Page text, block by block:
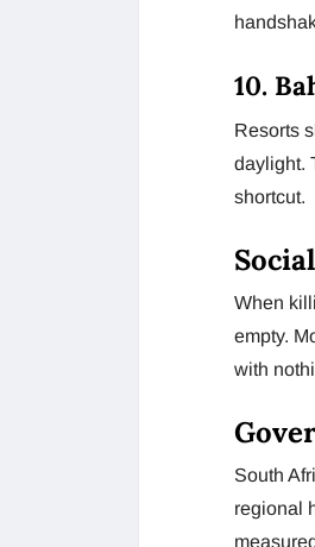
10.
Resorts
daylight.
shortcut.
When
empty.
with
South
regional